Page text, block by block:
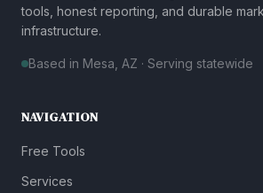
tools, honest reporting, and durable
infrastructure.
Based in Mesa, AZ · Serving statewide
NAVIGATION
Free Tools
Services